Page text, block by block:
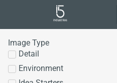
Image Type
Detail
Environment